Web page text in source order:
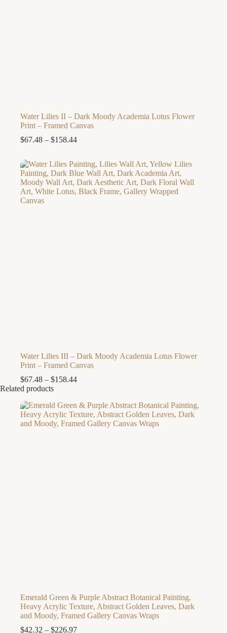
Water Lilies II – Dark Moody Academia Lotus Flower
Print – Framed Canvas
$67.48 – $158.44Price
through
$158.44
Water Lilies III – Dark Moody Academia Lotus Flower
Print – Framed Canvas
$67.48 – $158.44Price
through
$158.44
Related products
Emerald Green & Purple Abstract Botanical Painting,
Heavy Acrylic Texture, Abstract Golden Leaves, Dark
and Moody, Framed Gallery Canvas Wraps
$42.32 – $226.97Price